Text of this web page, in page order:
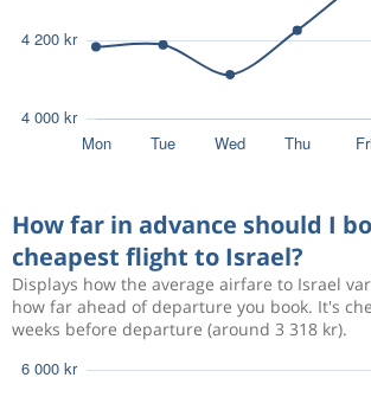
How far in advance should I
cheapest flight to Israel?
Displays how the average airfare to Israel
how far ahead of departure you book. It's
weeks before departure (around 3 318 kr).